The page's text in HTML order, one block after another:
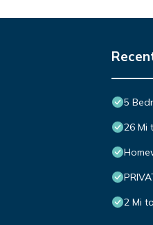
5
26 Mi
2 Mi